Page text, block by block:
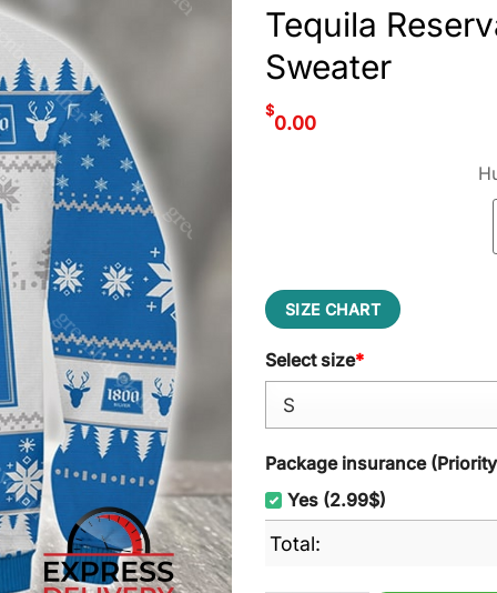
Tequila
Sweater
$
0.00
SIZE CHART
Select size*
Package insurance
Yes (2.99$)
Total: